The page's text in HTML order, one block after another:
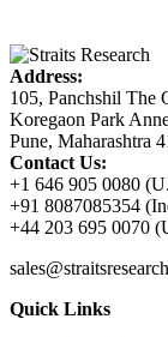
Address:
105, Panchshil The
Koregaon Park
Pune, Maharashtra
Contact Us:
+1 646 905 0080
+91 8087085354
+44 203 695 0070
Quick Links